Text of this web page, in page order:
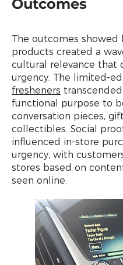
Outcomes
The outcomes showed
products created a
cultural relevance that
urgency. The limited-
fresheners
functional purpose to
conversation pieces,
collectibles. Social
influenced in-store
urgency, with
stores based on
seen online.